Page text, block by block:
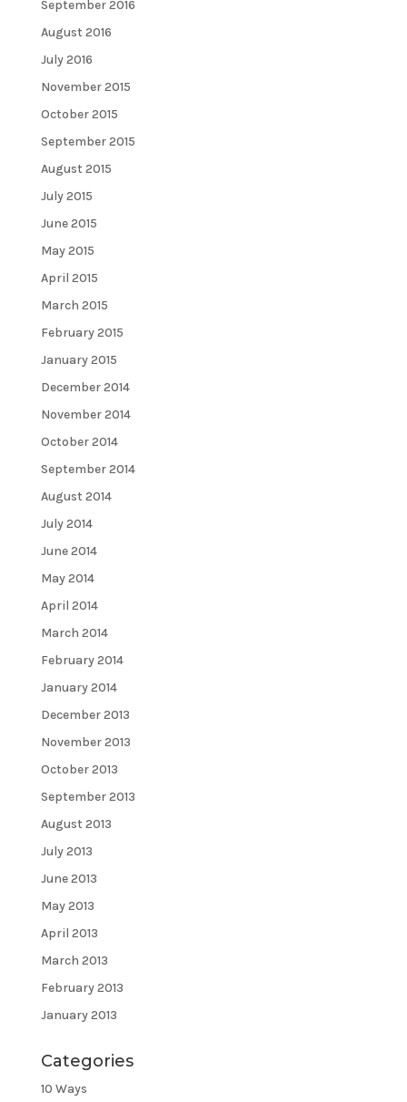
September 2016
August 2016
July 2016
November 2015
October 2015
September 2015
August 2015
July 2015
June 2015
May 2015
April 2015
March 2015
February 2015
January 2015
December 2014
November 2014
October 2014
September 2014
August 2014
July 2014
June 2014
May 2014
April 2014
March 2014
February 2014
January 2014
December 2013
November 2013
October 2013
September 2013
August 2013
July 2013
June 2013
May 2013
April 2013
March 2013
February 2013
January 2013
Categories
10 Ways